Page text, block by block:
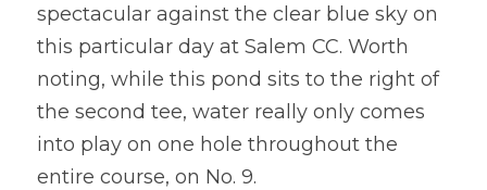
spectacular against the clear blue sky on
this particular day at Salem CC. Worth
noting, while this pond sits to the right of
the second tee, water really only comes
into play on one hole throughout the
entire course, on No. 9.